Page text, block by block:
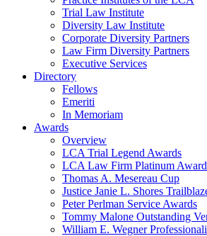
Trial Law Institute
Diversity Law Institute
Corporate Diversity Partners
Law Firm Diversity Partners
Executive Services
Directory
Fellows
Emeriti
In Memoriam
Awards
Overview
LCA Trial Legend Awards
LCA Law Firm Platinum
Thomas A. Mesereau Cup
Justice Janie L. Shores
Peter Perlman Service Awards
Tommy Malone Outstanding
William E. Wegner